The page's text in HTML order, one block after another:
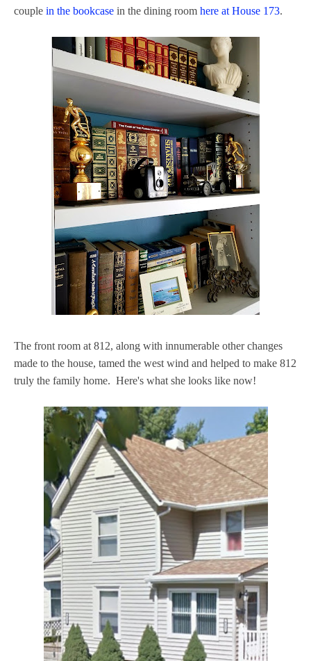
couple in the bookcase in the dining room here at House 173.
The front room at 812, along with innumerable other changes
made to the house, tamed the west wind and helped to make 812
truly the family home. Here's what she looks like now!